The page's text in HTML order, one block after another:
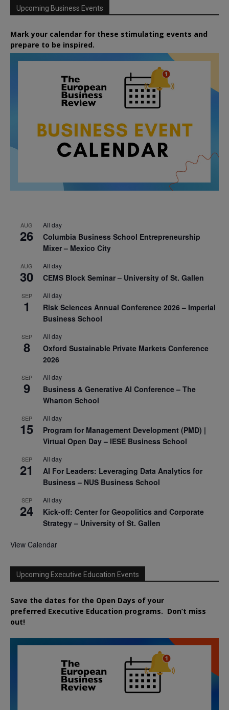
Upcoming Business Events
Mark your calendar for these stimulating events and
prepare to be inspired.
AUG
26
All day
Columbia Business School Entrepreneurship
Mixer – Mexico City
AUG
30
All day
CEMS Block Seminar – University of St. Gallen
SEP
1
All day
Risk Sciences Annual Conference 2026 – Imperial
Business School
SEP
8
All day
Oxford Sustainable Private Markets Conference
2026
SEP
9
All day
Business & Generative AI Conference – The
Wharton School
SEP
15
All day
Program for Management Development (PMD) |
Virtual Open Day – IESE Business School
SEP
21
All day
AI For Leaders: Leveraging Data Analytics for
Business – NUS Business School
SEP
24
All day
Kick-off: Center for Geopolitics and Corporate
Strategy – University of St. Gallen
View Calendar
Upcoming Executive Education Events
Save the dates for the Open Days of your
preferred Executive Education programs. Don’t miss
out!